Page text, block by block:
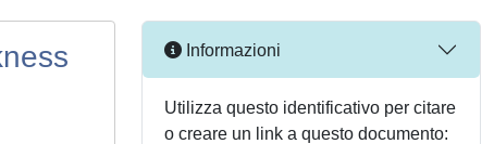
Informazioni
Utilizza questo identificativo per citare
o creare un link a questo documento: